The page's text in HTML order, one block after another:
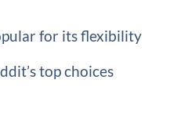
for its flexibility
top choices